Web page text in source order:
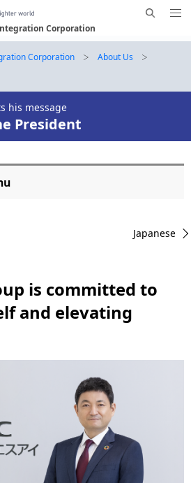
Corporation
Me
Corporation
About Us
President
his message
Japanese
is committed to
and elevating